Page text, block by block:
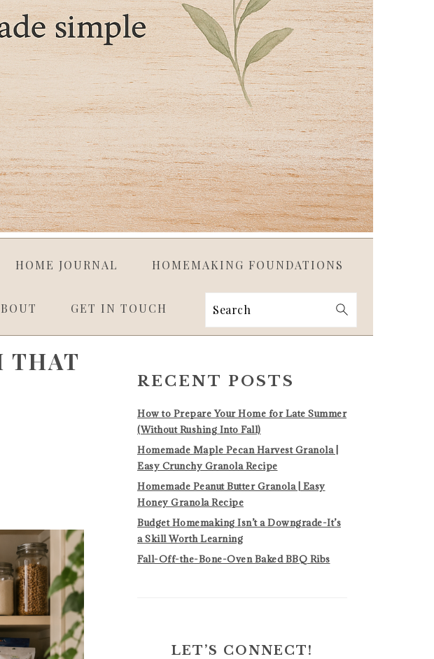
HOME JOURNAL HOMEMAKING FOUNDATIONS
GET IN TOUCH Search
THAT
SIDEBAR
RECENT POSTS
How to Prepare Your Home for Late Summer
(Without Rushing Into Fall)
Homemade Maple Pecan Harvest Granola |
Easy Crunchy Granola Recipe
Homemade Peanut Butter Granola | Easy
Honey Granola Recipe
Budget Homemaking Isn’t a Downgrade-It’s
a Skill Worth Learning
Fall-Off-the-Bone-Oven Baked BBQ Ribs
LET’S CONNECT!